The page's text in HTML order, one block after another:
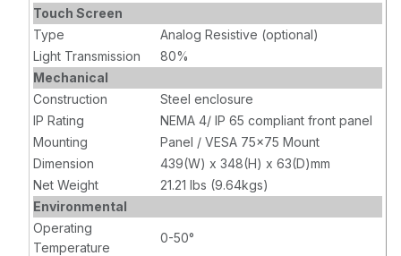
Touch Screen
Type
Analog Resistive (optional)
Light Transmission
80%
Mechanical
Construction
Steel enclosure
IP Rating
NEMA 4/ IP 65 compliant front panel
Mounting
Panel / VESA 75x75 Mount
Dimension
439(W) x 348(H) x 63(D)mm
Net Weight
21.21 lbs (9.64kgs)
Environmental
Operating
Temperature
0-50°